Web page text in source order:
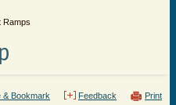
Ramps
Print
Feedback
& Bookmark